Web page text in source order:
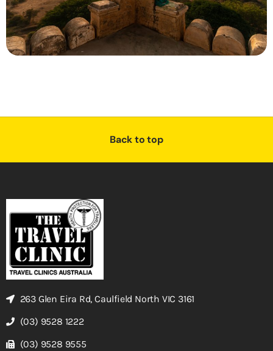
Back to top
263 Glen Eira Rd, Caulfield North VIC 3161
(03) 9528 1222
(03) 9528 9555